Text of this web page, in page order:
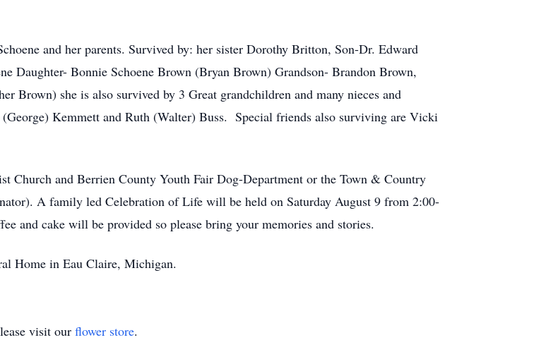
and her parents. Survived by: her sister Dorothy Britton, Son-Dr. Edward
Daughter- Bonnie Schoene Brown (Bryan Brown) Grandson- Brandon Brown,
Brown) she is also survived by 3 Great grandchildren and many nieces and
Kemmett and Ruth (Walter) Buss. Special friends also surviving are Vicki
Church and Berrien County Youth Fair Dog-Department or the Town & Country
A family led Celebration of Life will be held on Saturday August 9 from 2:00-
and cake will be provided so please bring your memories and stories.
Home in Eau Claire, Michigan.
visit our flower store.